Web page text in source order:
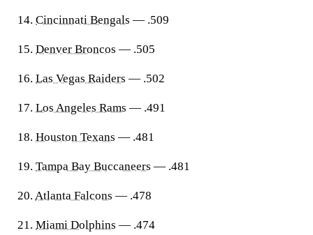
14. Cincinnati Bengals — .509
15. Denver Broncos — .505
16. Las Vegas Raiders — .502
17. Los Angeles Rams — .491
18. Houston Texans — .481
19. Tampa Bay Buccaneers — .481
20. Atlanta Falcons — .478
21. Miami Dolphins — .474